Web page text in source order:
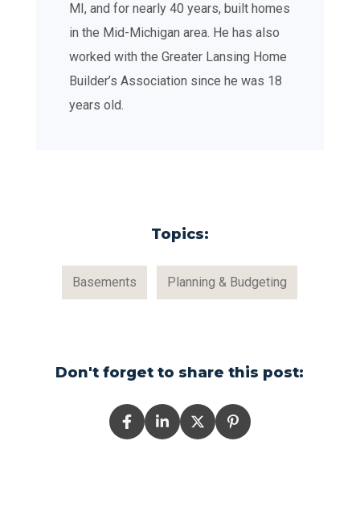
MI, and for nearly 40 years, built homes
in the Mid-Michigan area. He has also
worked with the Greater Lansing Home
Builder’s Association since he was 18
years old.
Topics:
Basements Planning & Budgeting
Don't forget to share this post: